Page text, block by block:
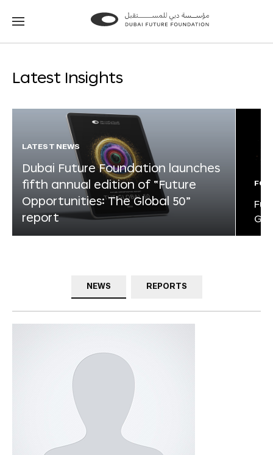
Go
Go
Latest Insights
LATEST NEWS
Dubai Future Foundation launches
fifth annual edition of “Future
Opportunities: The Global 50”
report
NEWS REPORTS